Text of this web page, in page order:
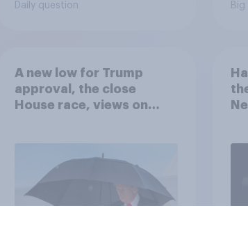
Daily question Big
A new low for Trump
approval, the close
House race, views on
Economist/YouGov Poll